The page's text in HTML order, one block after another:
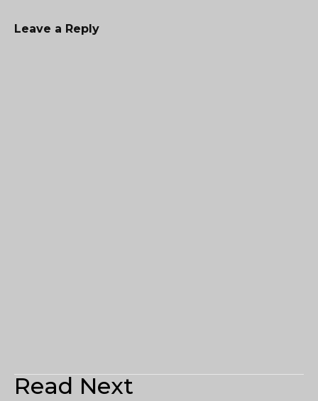
Leave a Reply
Read Next